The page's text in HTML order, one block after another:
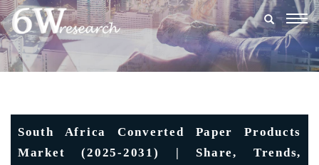
South Africa Converted Paper Products
Market (2025-2031) | Share, Trends,